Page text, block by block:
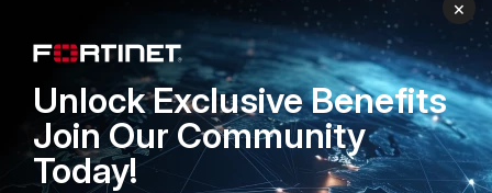
There is an ARP reply. The MAC
address seen in that sniffer
correlates with port9, which is on
the same VLAN as port10.
×
Unlock Exclusive Benefits
Join Our Community
Today!